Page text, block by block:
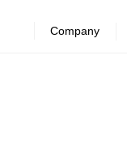
Company